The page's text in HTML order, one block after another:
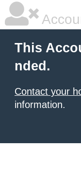
This
nded.
Contact your
information.